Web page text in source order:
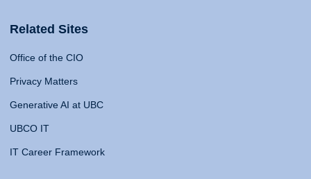
Related Sites
Office of the CIO
Privacy Matters
Generative AI at UBC
UBCO IT
IT Career Framework